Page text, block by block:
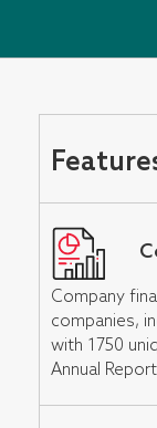
Company
companies,
with 1750
Annual